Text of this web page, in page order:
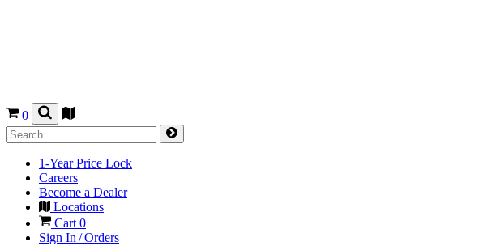
0
1-Year Price Lock
Careers
Become a Dealer
Locations
Cart0
Sign In / Orders